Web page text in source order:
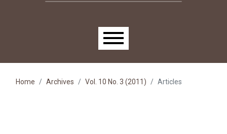
Main menu
Home Archives Vol. 10 No. 3 (2011) Articles